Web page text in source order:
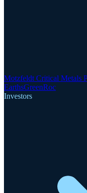
Motzfeldt Critical Metals
EarthsGreenRoc
Investors